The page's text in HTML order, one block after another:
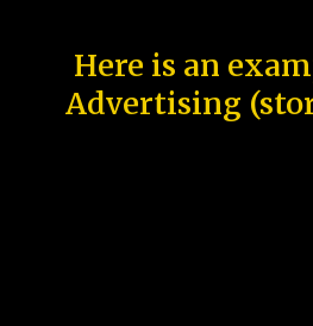
Here is an
Advertising